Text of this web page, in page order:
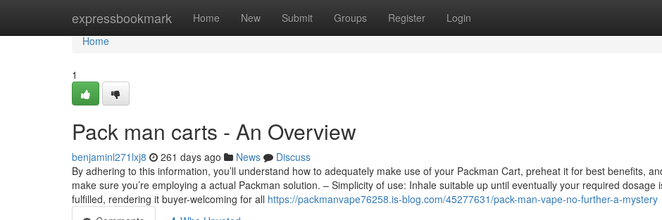
expressbookmark Home New Submit Groups Register Login
Home
Home
1
Pack man carts - An Overview
benjaminl271lxj8 261 days ago News
Discuss
By adhering to this information, you’ll understand how to adequately make use of your Packman Cart, preheat it for best benefits,
make sure you’re employing a actual Packman solution. – Simplicity of use: Inhale suitable up until eventually your required dosage
fulfilled, rendering it buyer-welcoming for all https://packmanvape76258.is-blog.com/45277631/pack-man-vape-no-further-a-mystery